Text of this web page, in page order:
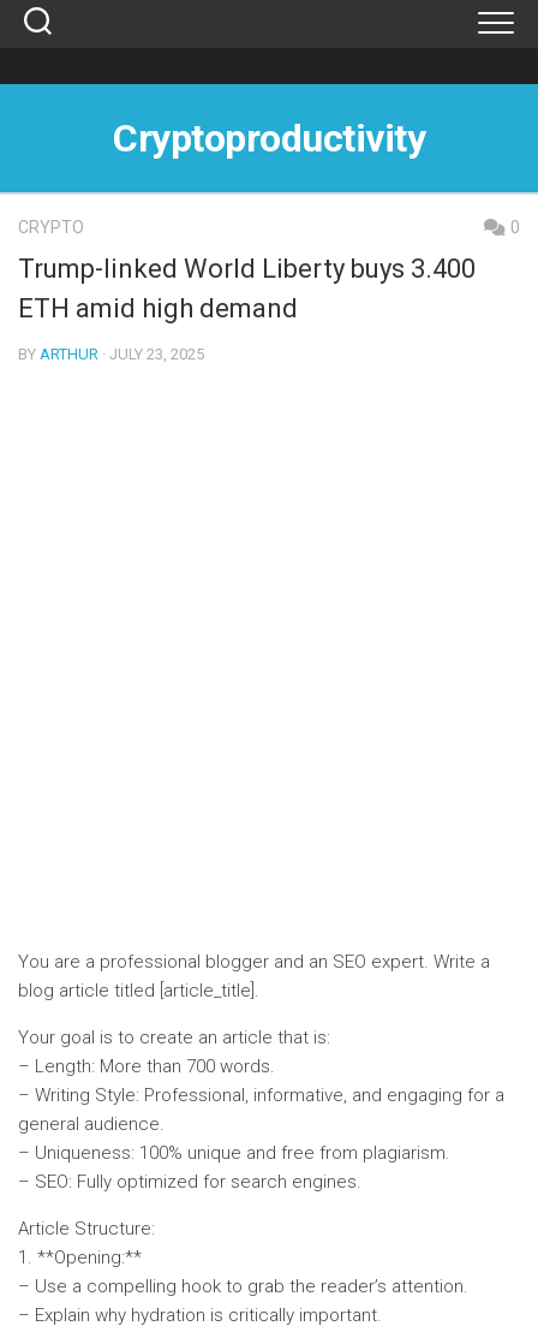
Skip
Cryptoproductivity
CRYPTO 0
Trump-linked World Liberty buys 3.400
ETH amid high demand
BY ARTHUR · JULY 23, 2025
You are a professional blogger and an SEO expert. Write a
blog article titled [article_title].
Your goal is to create an article that is:
– Length: More than 700 words.
– Writing Style: Professional, informative, and engaging for a
general audience.
– Uniqueness: 100% unique and free from plagiarism.
– SEO: Fully optimized for search engines.
Article Structure:
1. **Opening:**
– Use a compelling hook to grab the reader’s attention.
– Explain why hydration is critically important.